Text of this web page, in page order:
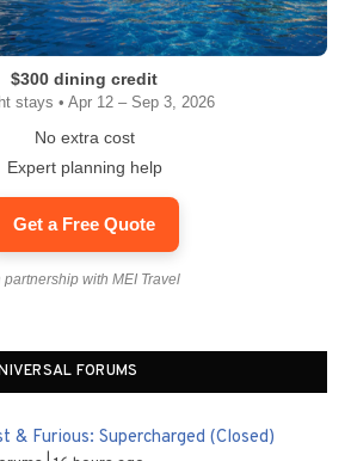
$300 dining credit
stays • Apr 12 – Sep 3, 2026
No extra cost
Expert planning help
Get a Free Quote
partnership with MEI Travel
FORUMS
& Furious: Supercharged (Closed)